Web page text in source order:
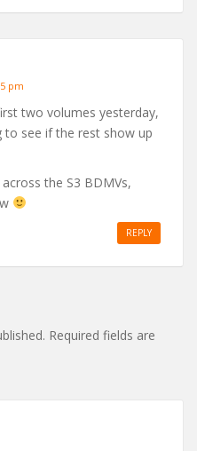
pm
two volumes yesterday,
to see if the rest show up
the S3 BDMVs,
REPLY
Required fields are